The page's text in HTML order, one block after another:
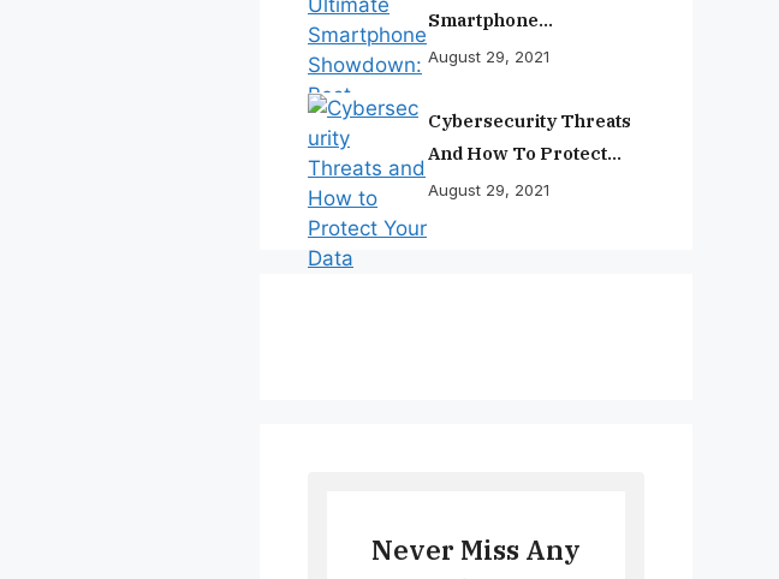
Smartphone
Showdown: Best
Ranked
August 29, 2021
Cybersecurity Threats
And How To Protect
Your Data
August 29, 2021
Never Miss Any